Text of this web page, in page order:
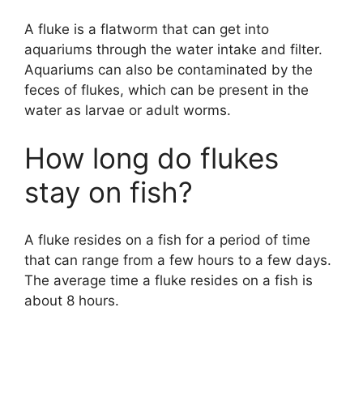
A fluke is a flatworm that can get into
aquariums through the water intake and filter.
Aquariums can also be contaminated by the
feces of flukes, which can be present in the
water as larvae or adult worms.
How long do flukes
stay on fish?
A fluke resides on a fish for a period of time
that can range from a few hours to a few days.
The average time a fluke resides on a fish is
about 8 hours.